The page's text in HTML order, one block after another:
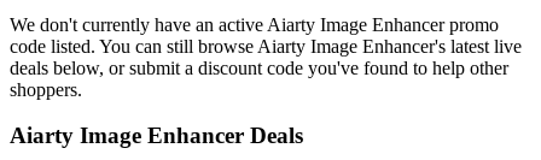
We don't currently have an active Aiarty Image Enhancerpromo
code listed. You can still browse Aiarty Image Enhancer's latest live
deals below, or submit a discount code you've found to help other
shoppers.
Aiarty Image Enhancer Deals